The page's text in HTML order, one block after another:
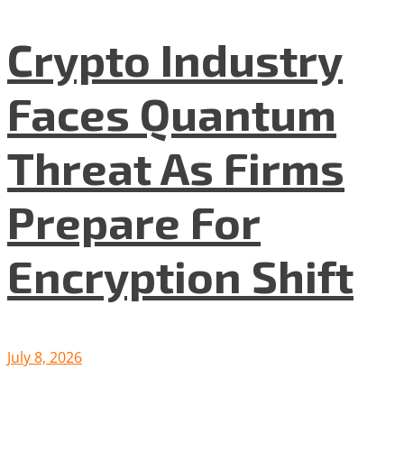
Crypto Industry
Faces Quantum
Threat As Firms
Prepare For
Encryption Shift
July 8, 2026